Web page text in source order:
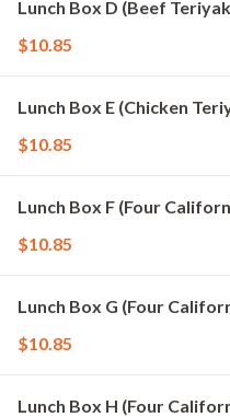
Lunch Box D (Beef
$10.85
Lunch Box E (Chicken
$10.85
Lunch Box F (Four
$10.85
Lunch Box G (Four
$10.85
Lunch Box H (Four